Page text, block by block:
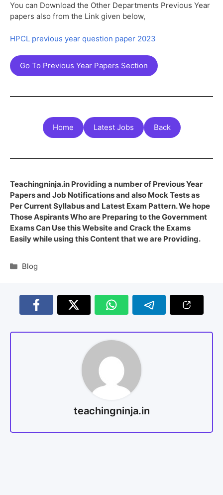
You can Download the Other Departments Previous Year
papers also from the Link given below,
HPCL previous year question paper 2023
Go To Previous Year Papers Section
Home Latest Jobs Back
Teachingninja.in Providing a number of Previous Year
Papers and Job Notifications and also Mock Tests as
Per Current Syllabus and Latest Exam Pattern. We hope
Those Aspirants Who are Preparing to the Government
Exams Can Use this Website and Crack the Exams
Easily while using this Content that we are Providing.
Blog
teachingninja.in